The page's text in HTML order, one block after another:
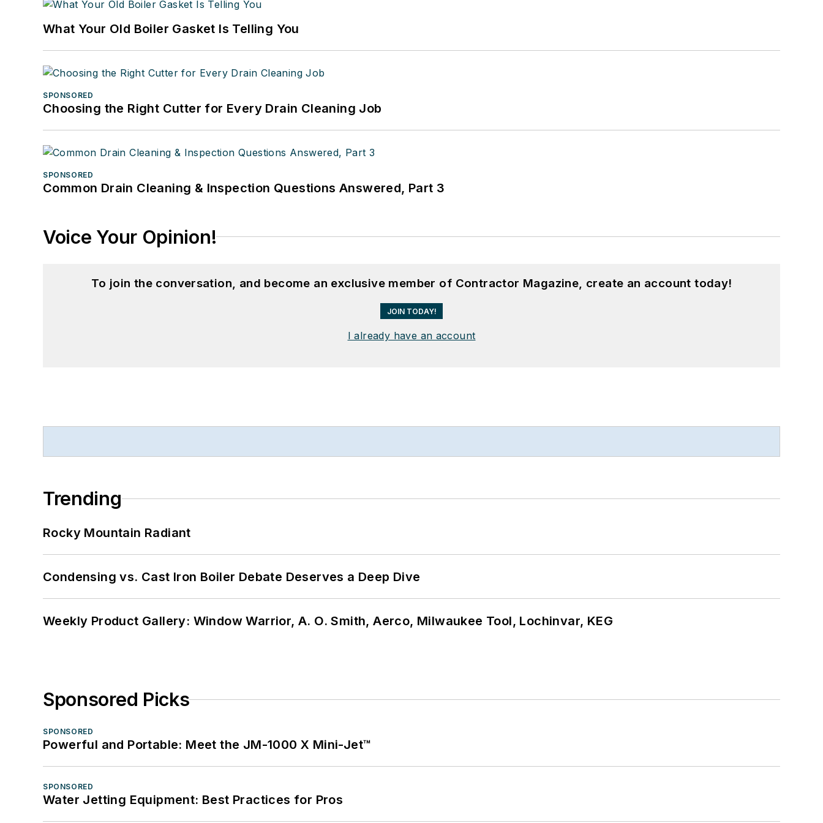
What Your Old Boiler Gasket Is Telling You
SPONSORED
Choosing the Right Cutter for Every Drain Cleaning Job
SPONSORED
Common Drain Cleaning & Inspection Questions Answered, Part 3
Voice Your Opinion!
To join the conversation, and become an exclusive member of Contractor Magazine, create an account today!
JOIN TODAY!
I already have an account
Trending
Rocky Mountain Radiant
Condensing vs. Cast Iron Boiler Debate Deserves a Deep Dive
Weekly Product Gallery: Window Warrior, A. O. Smith, Aerco, Milwaukee Tool, Lochinvar, KEG
Sponsored Picks
SPONSORED
Powerful and Portable: Meet the JM-1000 X Mini-Jet™
SPONSORED
Water Jetting Equipment: Best Practices for Pros